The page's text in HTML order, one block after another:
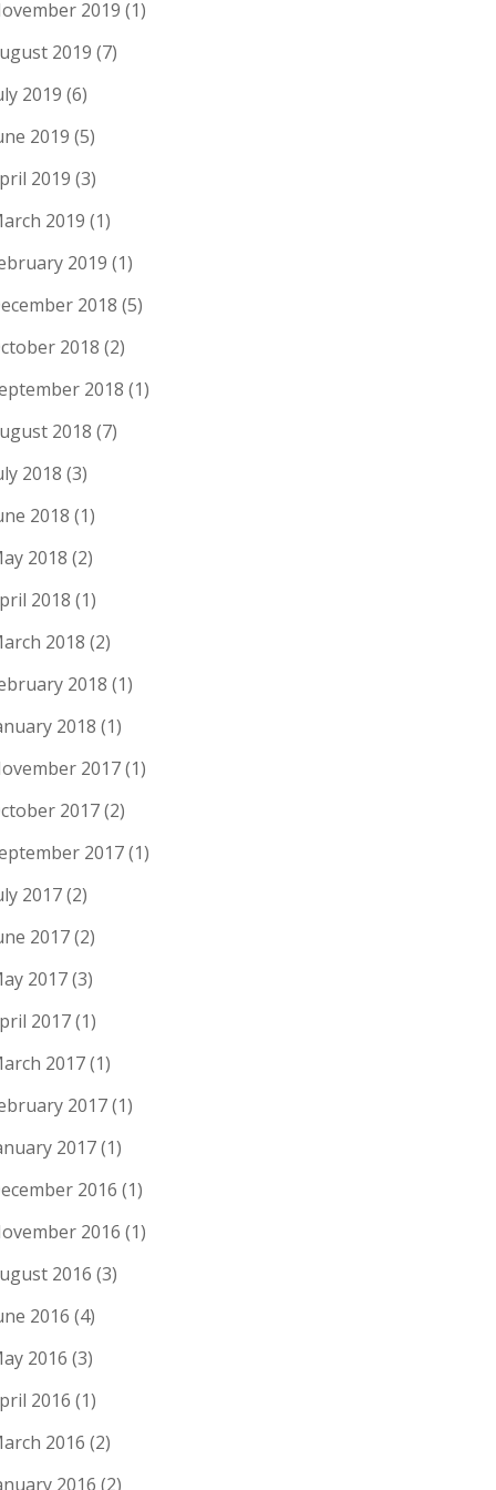
2019 (1)
2019 (7)
2019 (6)
2019 (5)
2019 (3)
2019 (1)
2019 (1)
2018 (5)
2018 (2)
2018 (1)
2018 (7)
2018 (3)
2018 (1)
2018 (2)
2018 (1)
2018 (2)
2018 (1)
2018 (1)
2017(1)
2017(2)
2017(1)
2017(2)
2017(2)
2017(3)
2017(1)
2017(1)
2017(1)
2017(1)
2016 (1)
2016 (1)
2016 (3)
2016 (4)
2016 (3)
2016 (1)
2016 (2)
2016 (2)